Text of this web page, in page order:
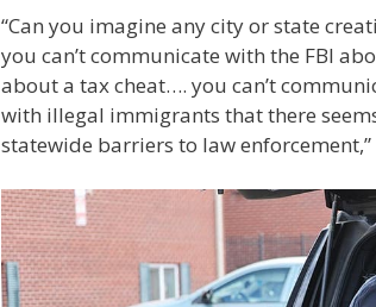
“Can you imagine any city or state
you can’t communicate with the FBI
about a tax cheat…. you can’t
with illegal immigrants that there
statewide barriers to law enforcement,”